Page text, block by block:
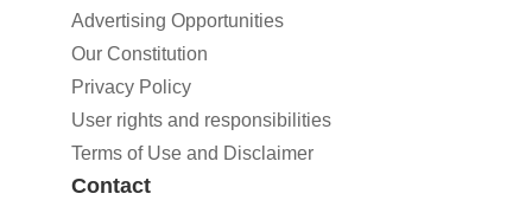
Advertising Opportunities
Our Constitution
Privacy Policy
User rights and responsibilities
Terms of Use and Disclaimer
Contact